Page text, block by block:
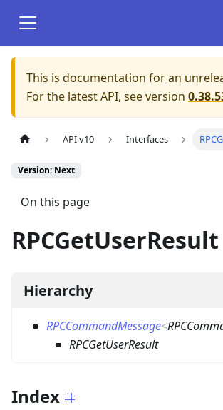
This is documentation for an
For the latest API, see version
API v10 Interfaces
Version: Next
On this page
RPCGetUserResult
Hierarchy
RPCCommandMessage<
RPCGetUserResult
Index